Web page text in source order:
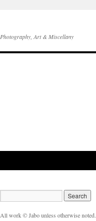
Photography, Art & Miscellany
All work © Jabo unless otherwise noted.